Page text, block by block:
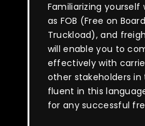
Familiarizing
as FOB (Free on
Truckload), and
will enable you to
effectively with
other stakeholders in
fluent in this
for any successful